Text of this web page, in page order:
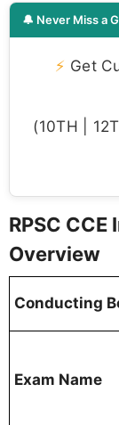
🔔 Never Miss a
⚡ Get
(10TH |
RPSC
Overview
Conducting
Exam Name